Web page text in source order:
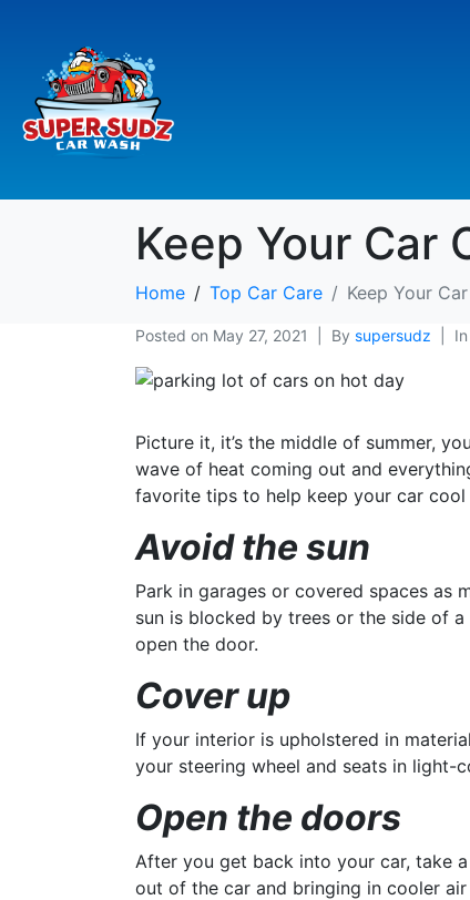
Keep Your Car
Home Top Car Care Keep Your
Posted on May 27, 2021 By supersudz In
Picture it, it’s the middle of summer,
wave of heat coming out and
favorite tips to help keep your car
Avoid the sun
Park in garages or covered spaces as
sun is blocked by trees or the side of
open the door.
Cover up
If your interior is upholstered in
your steering wheel and seats in
Open the doors
After you get back into your car, take
out of the car and bringing in cooler